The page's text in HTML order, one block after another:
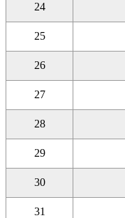
24
25
26
27
28
29
30
31